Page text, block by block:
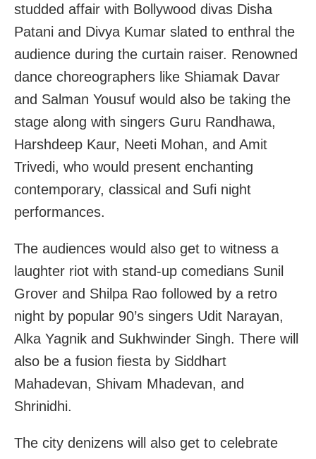
studded affair with Bollywood divas Disha
Patani and Divya Kumar slated to enthral the
audience during the curtain raiser. Renowned
dance choreographers like Shiamak Davar
and Salman Yousuf would also be taking the
stage along with singers Guru Randhawa,
Harshdeep Kaur, Neeti Mohan, and Amit
Trivedi, who would present enchanting
contemporary, classical and Sufi night
performances.
The audiences would also get to witness a
laughter riot with stand-up comedians Sunil
Grover and Shilpa Rao followed by a retro
night by popular 90’s singers Udit Narayan,
Alka Yagnik and Sukhwinder Singh. There will
also be a fusion fiesta by Siddhart
Mahadevan, Shivam Mhadevan, and
Shrinidhi.
The city denizens will also get to celebrate